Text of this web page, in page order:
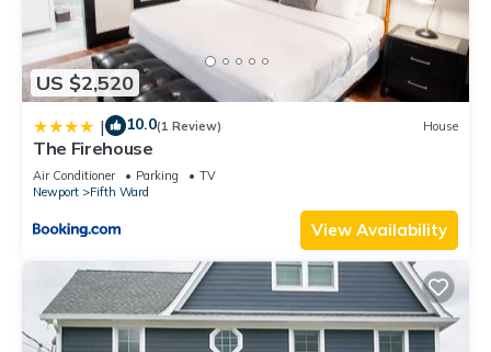
US $2,520
| 10.0(1 Review) House
The Firehouse
Air Conditioner Parking
TV
Newport
Fifth Ward
View Availability